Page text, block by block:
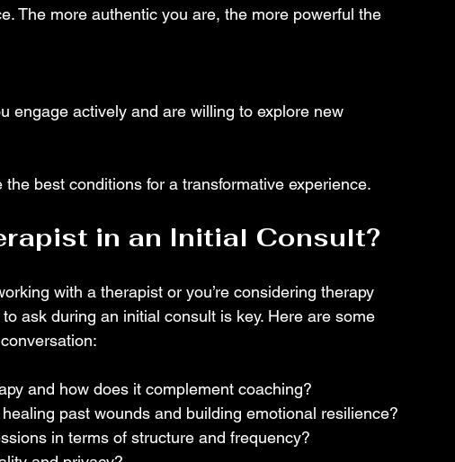
The more authentic you are, the more powerful the
engage actively and are willing to explore new
the best conditions for a transformative experience.
in an Initial Consult?
with a therapist or you’re considering therapy
ask during an initial consult is key. Here are some
and how does it complement coaching?
past wounds and building emotional resilience?
in terms of structure and frequency?